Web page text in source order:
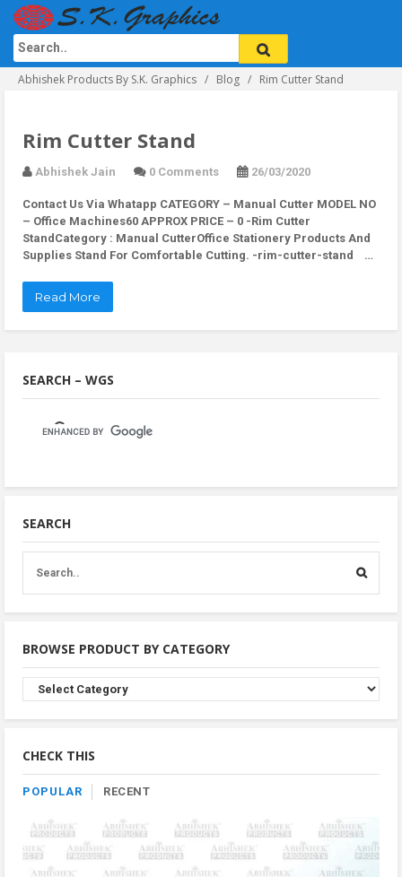
Abhishek Products By S.K. Graphics Blog Rim Cutter Stand
Rim Cutter Stand
Abhishek Jain 0 Comments 26/03/2020
Contact Us Via Whatapp CATEGORY – Manual Cutter MODEL NO
– Office Machines60 APPROX PRICE – 0 -Rim Cutter
StandCategory : Manual CutterOffice Stationery Products And
Supplies Stand For Comfortable Cutting. -rim-cutter-stand …
Read More
SEARCH – WGS
SEARCH
BROWSE PRODUCT BY CATEGORY
Browse
Product
By
CHECK THIS
POPULAR RECENT